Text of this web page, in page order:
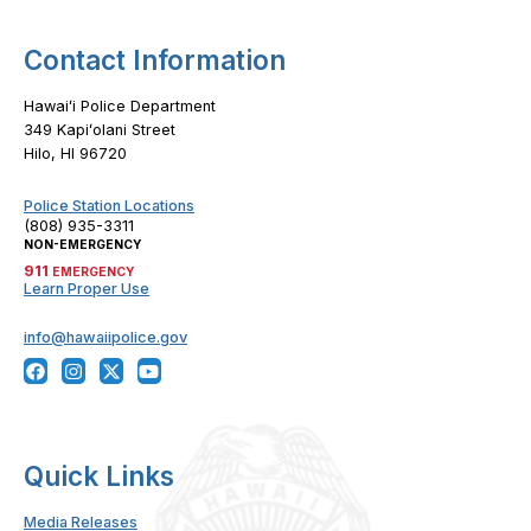
Contact Information
Hawaiʻi Police Department
349 Kapiʻolani Street
Hilo, HI 96720
Police Station Locations
(808) 935-3311
NON-EMERGENCY
911 EMERGENCY
Learn Proper Use
info@hawaiipolice.gov
Quick Links
Media Releases